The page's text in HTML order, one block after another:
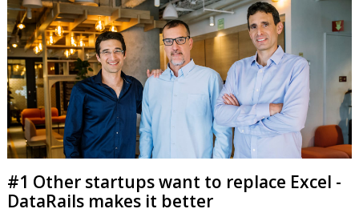
#1 Other startups want to replace Excel -
DataRails makes it better